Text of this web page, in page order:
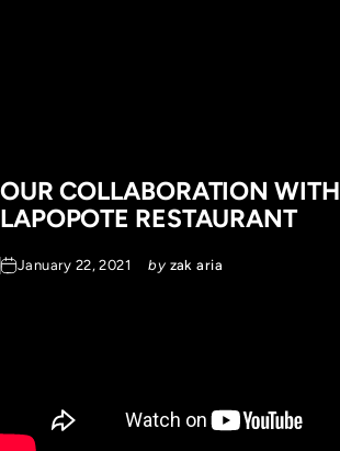
OUR COLLABORATION WITH
LAPOPOTE RESTAURANT
January 22, 2021 by zak aria